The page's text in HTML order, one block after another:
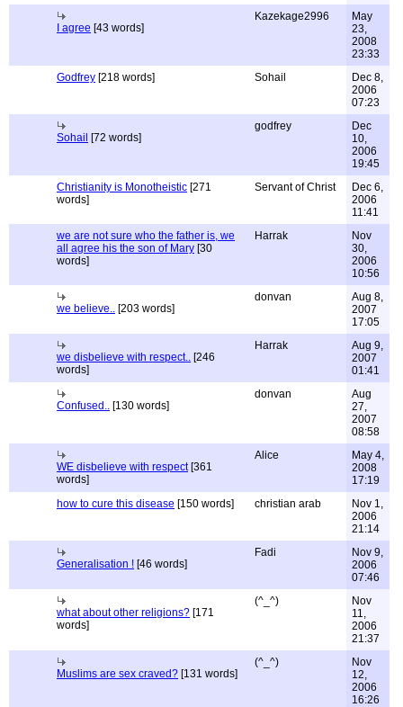
I agree [43 words]
Kazekage2996
May
23,
2008
23:33
Godfrey [218 words] Sohail
Dec 8,
2006
07:23
Sohail [72 words]
godfrey
Dec
10,
2006
19:45
Christianity is Monotheistic [271
words]
Servant of Christ
Dec 6,
2006
11:41
we are not sure who the father is, we
all agree his the son of Mary [30
words]
Harrak
Nov
30,
2006
10:56
we believe.. [203 words]
donvan
Aug 8,
2007
17:05
we disbelieve with respect.. [246
words]
Harrak
Aug 9,
2007
01:41
Confused.. [130 words]
donvan
Aug
27,
2007
08:58
WE disbelieve with respect[361
words]
Alice
May 4,
2008
17:19
how to cure this disease [150 words] christian arab
Nov 1,
2006
21:14
Generalisation ! [46 words]
Fadi
Nov 9,
2006
07:46
what about other religions? [171
words]
(^_^)
Nov
11,
2006
21:37
Muslims are sex craved? [131 words]
(^_^)
Nov
12,
2006
16:26